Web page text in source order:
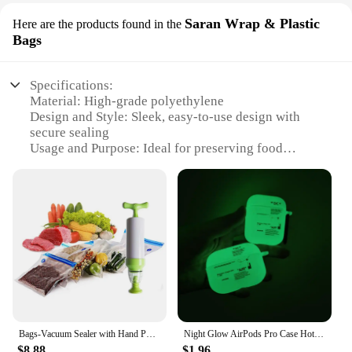
Here are the products found in the Saran Wrap & Plastic
Bags
Specifications:
Material: High-grade polyethylene
Design and Style: Sleek, easy-to-use design with
secure sealing
Usage and Purpose: Ideal for preserving food
Performance and Property: Durable, puncture-
Quantity: Comprehensive set with multiple sizes to
accommodate various food storage needs
Type and Category: Vacuum sealing bag set, perfect
for home and commercial use
Features:
**Optimized Food Preservation**
Bags-Vacuum Sealer with Hand Pump,Food Saver Vacuum System Reusable bags & Easy to Use (Bags and Handpump) Night Glow AirPods Pro Case Hot Off Sports Brand White Label Cover Luminous Earphone Case for Apple AirPods Pro 2nd Gen 1 2 3